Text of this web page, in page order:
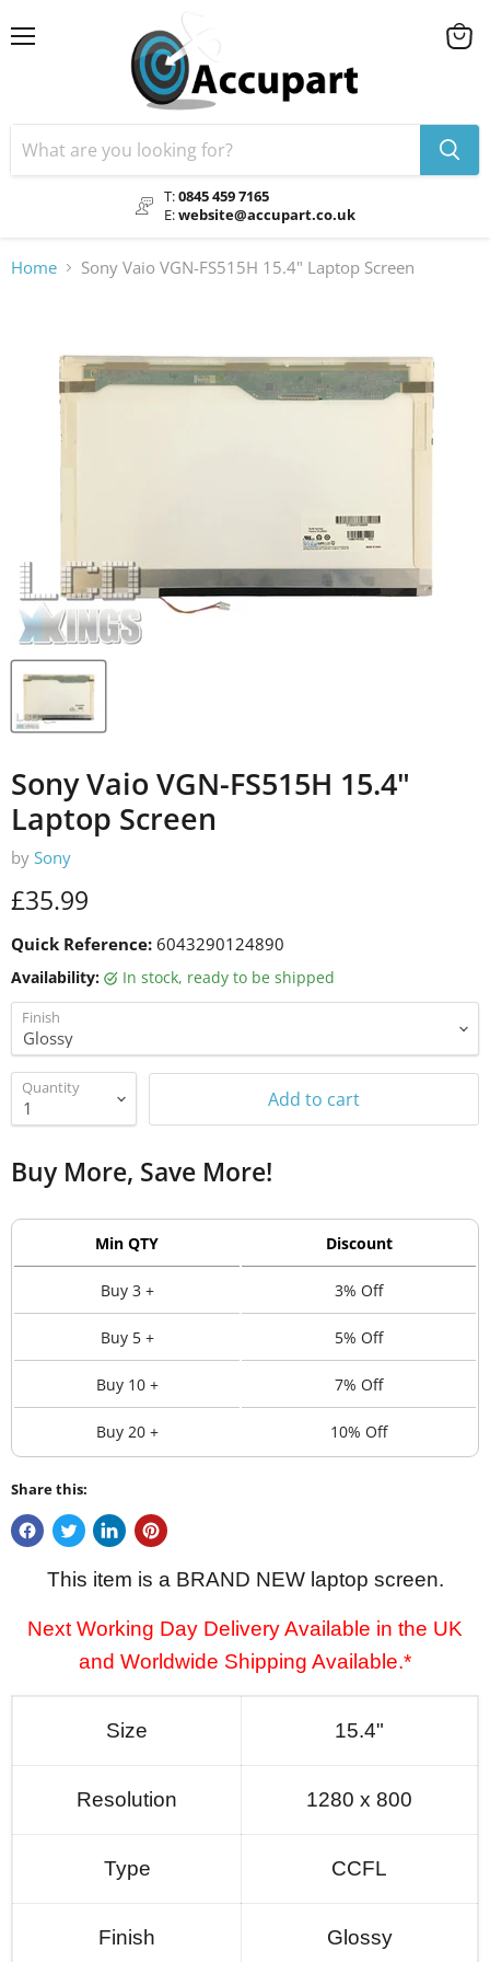
T:0845 459 7165
E:website@accupart.co.uk
View
Home Sony Vaio VGN-FS515H 15.4" Laptop Screen
Sony Vaio VGN-FS515H 15.4"
Laptop Screen
by Sony
Current price
£35.99
Quick Reference: 6043290124890
Availability: in stock, ready to be shipped
Finish
Quantity Add to cart
Buy More, Save More!
Min QTY Discount
Buy 3 + 3% Off
Buy 5 + 5% Off
Buy 10 + 7% Off
Buy 20 + 10% Off
Share this:
This item is a BRAND NEW laptop screen.
Next Working Day Delivery Available in the UK
and Worldwide Shipping Available.*
Size 15.4"
Resolution 1280 x 800
Type CCFL
Finish Glossy